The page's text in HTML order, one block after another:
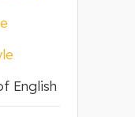
English